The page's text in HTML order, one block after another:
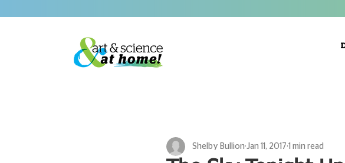
Shelby Bullion Jan 11, 2017 1 min read